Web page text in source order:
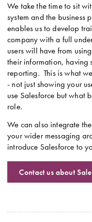
We take the time to sit
system and the business
enables us to develop
company with a full
users will have from
their information, having
reporting. This is what
- not just showing your
use Salesforce but what
role.
We can also integrate
your wider messaging
introduce Salesforce to
Contact us about